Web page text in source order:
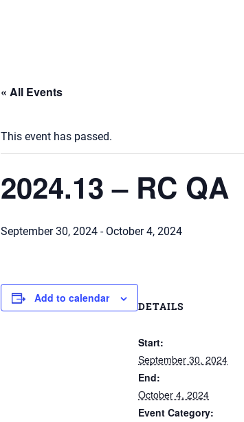
« All Events
This event has passed.
2024.13 – RC QA
September 30, 2024 - October 4, 2024
Add to calendar
DETAILS
Start:
September 30, 2024
End:
October 4, 2024
Event Category: